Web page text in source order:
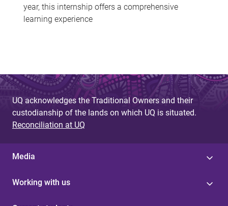
year, this internship offers a comprehensive
learning experience
UQ acknowledges the Traditional Owners and their
custodianship of the lands on which UQ is situated.
Reconciliation at UQ
Media
Working with us